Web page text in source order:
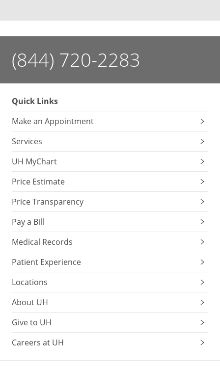
(844) 720-2283
Quick Links
Make an Appointment
Services
UH MyChart
Price Estimate
Price Transparency
Pay a Bill
Medical Records
Patient Experience
Locations
About UH
Give to UH
Careers at UH